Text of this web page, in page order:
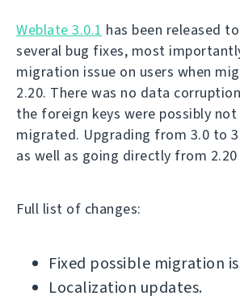
Weblate 3.0.1 has been released
several bug fixes, most
migration issue on users when
2.20. There was no data
the foreign keys were possibly
migrated. Upgrading from 3.0 to
as well as going directly from 2.20
Full list of changes:
Fixed possible migration
Localization updates.